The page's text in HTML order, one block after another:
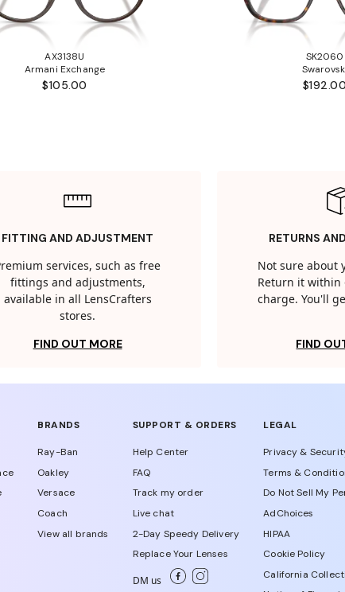
AX3138U
Armani Exchange
$105.00
SK2060
$192.00
FITTING AND ADJUSTMENT
services, such as free
fittings and adjustments,
available in all LensCrafters
stores.
FIND OUT MORE
RETURNS
Not sure about
Return it within
charge. You'll
FIND
BRANDS
Ray-Ban
Oakley
Versace
Coach
View all brands
SUPPORT & ORDERS
Help Center
FAQ
Track my order
Live chat
2-Day Speedy Delivery
Replace Your Lenses
DM us
LEGAL
Privacy &
Terms &
Do Not Sell My
AdChoices
HIPAA
Cookie Policy
California